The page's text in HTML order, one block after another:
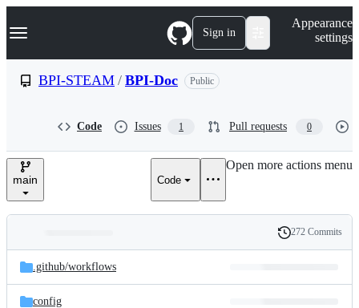
k
p
e
Navigation Menu Sign in
Appearance
settings
BPI-STEAM / BPI-Doc Public
Code Issues 1 Pull requests 0
main Code
Open more actions menu
and
files
Latest
commit
History
272 Commits
.github/workflows
config